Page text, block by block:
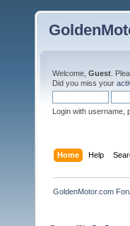
Welcome, Guest .
Did you miss your
Login with username,
Home Help
GoldenMotor.com